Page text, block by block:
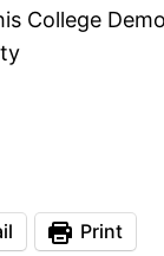
College
Print